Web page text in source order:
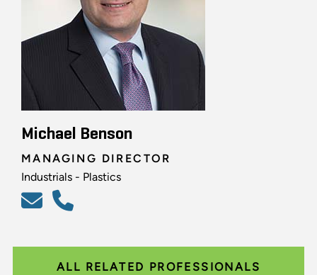
Michael Benson
MANAGING DIRECTOR
Industrials - Plastics
ALL RELATED PROFESSIONALS